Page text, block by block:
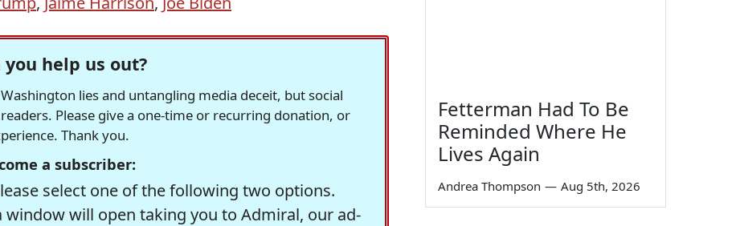
you help us out?
lies and untangling media deceit, but social
Please give a one-time or recurring donation, or
Thank you.
a subscriber:
select one of the following two options.
window will open taking you to Admiral, our ad-
Fetterman Had To Be
Reminded Where He
Lives Again
Andrea Thompson — Aug 5th, 2026